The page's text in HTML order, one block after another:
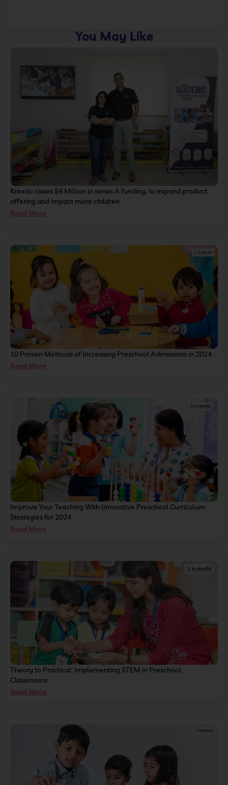
You May Like
Kreedo raises $4 Million in series A funding, to expand product
offering and impact more children
Read More
10 Proven Methods of Increasing Preschool Admissions in 2024
Read More
Improve Your Teaching With Innovative Preschool Curriculum
Strategies for 2024
Read More
Theory to Practical: Implementing STEM in Preschool
Classrooms
Read More